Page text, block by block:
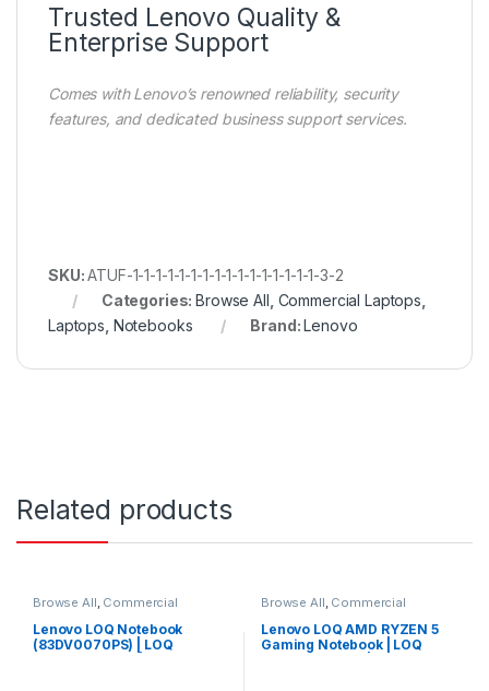
Trusted Lenovo Quality &
Enterprise Support
Comes with Lenovo’s renowned reliability, security
features, and dedicated business support services.
SKU:ATUF-1-1-1-1-1-1-1-1-1-1-1-1-1-1-1-1-3-2
Categories:Browse All Commercial Laptops
Laptops Notebooks Brand:Lenovo
Related products
Browse All Commercial
Laptops
Lenovo LOQ Notebook
(83DV0070PS) | LOQ
Browse All Commercial
Laptops
Lenovo LOQ AMD RYZEN 5
Gaming Notebook | LOQ